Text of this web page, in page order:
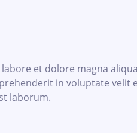
et dolore magna
in voluptate
laborum.